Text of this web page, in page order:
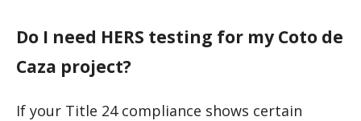
Do I need HERS testing for my Coto de
Caza project?
If your Title 24 compliance shows certain